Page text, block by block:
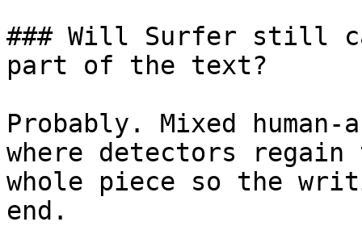
### Will Surfer still
part of the text?
Probably. Mixed
where detectors regain
whole piece so the
end.